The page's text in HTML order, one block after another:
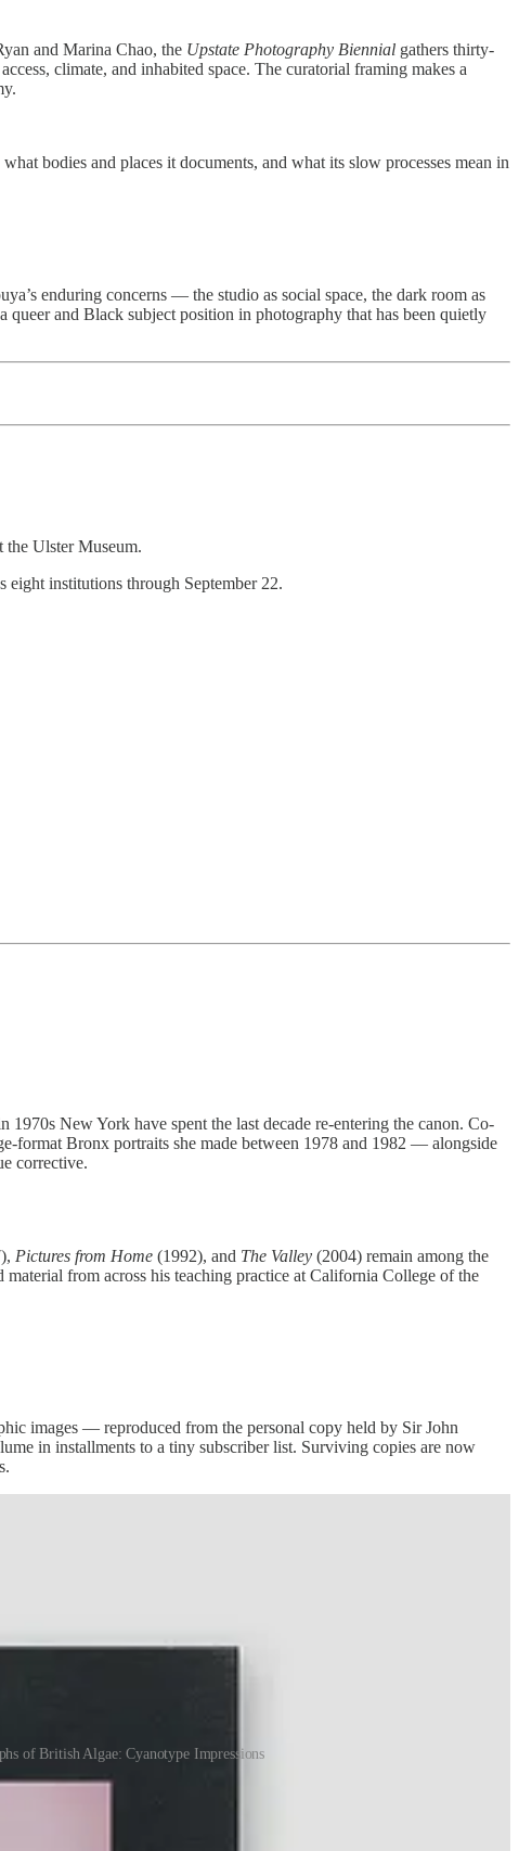
and Marina Chao, the Upstate Photography Biennial gathers thirty-
climate, and inhabited space. The curatorial framing makes a
bodies and places it documents, and what its slow processes mean in
enduring concerns — the studio as social space, the dark room as
and Black subject position in photography that has been quietly
Ulster Museum.
institutions through September 22.
New York have spent the last decade re-entering the canon. Co-
format Bronx portraits she made between 1978 and 1982 — alongside
corrective.
Pictures from Home (1992), and The Valley (2004) remain among the
from across his teaching practice at California College of the
images — reproduced from the personal copy held by Sir John
in installments to a tiny subscriber list. Surviving copies are now
of British Algae: Cyanotype Impressions